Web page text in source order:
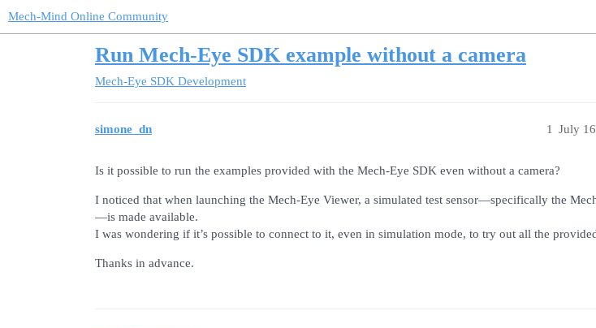
Mech-Mind Online Community
Run Mech-Eye SDK example without a camera
Mech-Eye SDK Development
simone_dn July
1
Is it possible to run the examples provided with the Mech-Eye SDK even without a camera?
I noticed that when launching the Mech-Eye Viewer, a simulated test sensor—specifically the
—is made available.
I was wondering if it’s possible to connect to it, even in simulation mode, to try out all the
Thanks in advance.